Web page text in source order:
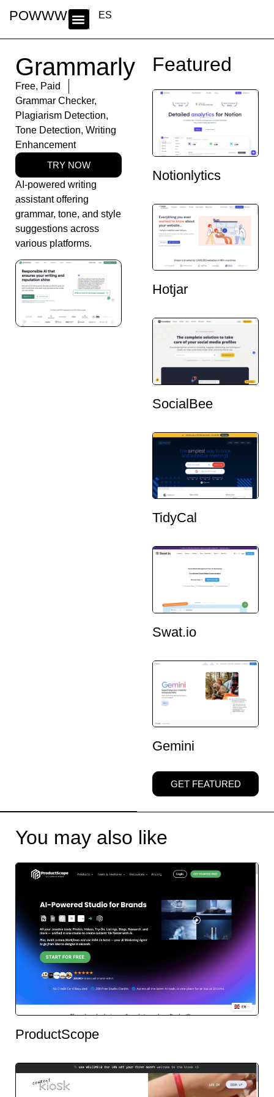
POWWWER ES
Grammarly
Free, Paid
Grammar Checker,
Plagiarism Detection,
Tone Detection, Writing
Enhancement
TRY NOW
AI-powered writing
assistant offering
grammar, tone, and style
suggestions across
various platforms.
Featured
Notionlytics
Hotjar
SocialBee
TidyCal
Swat.io
Gemini
GET FEATURED
You may also like
ProductScope